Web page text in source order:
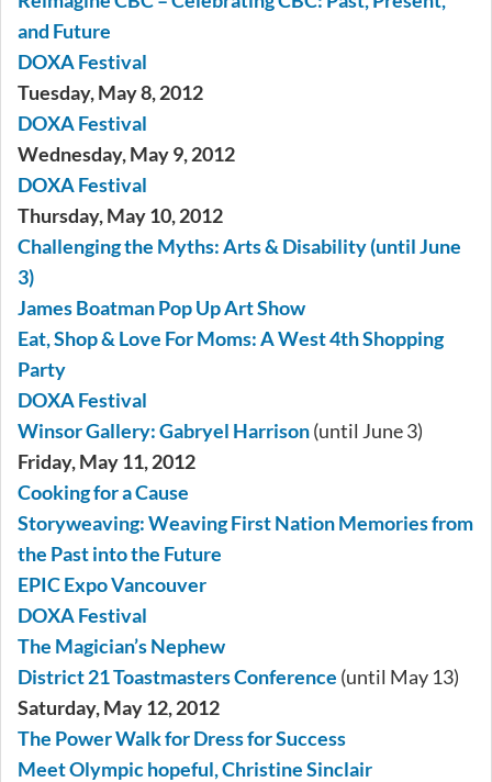
and Future
DOXA Festival
Tuesday, May 8, 2012
DOXA Festival
Wednesday, May 9, 2012
DOXA Festival
Thursday, May 10, 2012
Challenging the Myths: Arts & Disability (until June
3)
James Boatman Pop Up Art Show
Eat, Shop & Love For Moms: A West 4th Shopping
Party
DOXA Festival
Winsor Gallery: Gabryel Harrison(until June 3)
Friday, May 11, 2012
Cooking for a Cause
Storyweaving: Weaving First Nation Memories from
the Past into the Future
EPIC Expo Vancouver
DOXA Festival
The Magician’s Nephew
District 21 Toastmasters Conference (until May 13)
Saturday, May 12, 2012
The Power Walk for Dress for Success
Meet Olympic hopeful, Christine Sinclair